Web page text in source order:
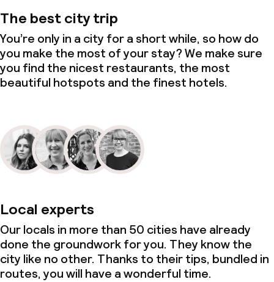
Policies
Non-smoking throughout
The best city trip
You’re only in a city for a short while, so how do
you make the most of your stay? We make sure
you find the nicest restaurants, the most
beautiful hotspots and the finest hotels.
Local experts
Our locals in more than 50 cities have already
done the groundwork for you. They know the
city like no other. Thanks to their tips, bundled in
routes, you will have a wonderful time.